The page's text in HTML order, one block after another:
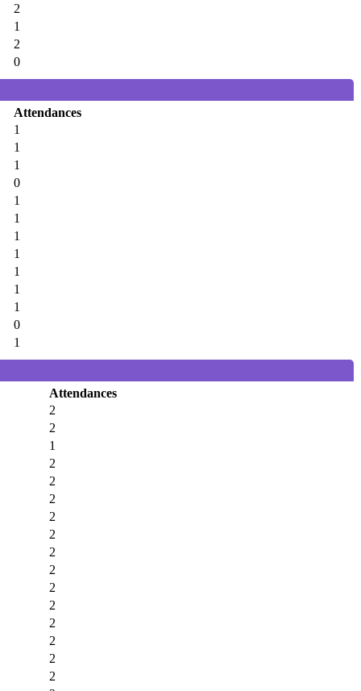
2
1
2
0
Attendances
1
1
1
0
1
1
1
1
1
1
1
0
1
Attendances
2
2
1
2
2
2
2
2
2
2
2
2
2
2
2
2